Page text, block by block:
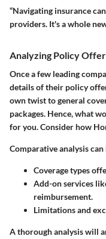
“Navigating insurance
providers. It's a whole
Analyzing Policy
Once a few leading
details of their policy
own twist to general
packages. Hence, what
for you. Consider how
Comparative analysis
Coverage types
Add-on services
reimbursement.
Limitations and
A thorough analysis will